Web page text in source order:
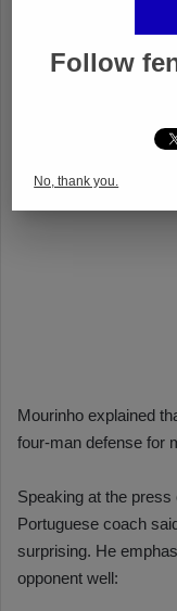
Follow
No, thank you.